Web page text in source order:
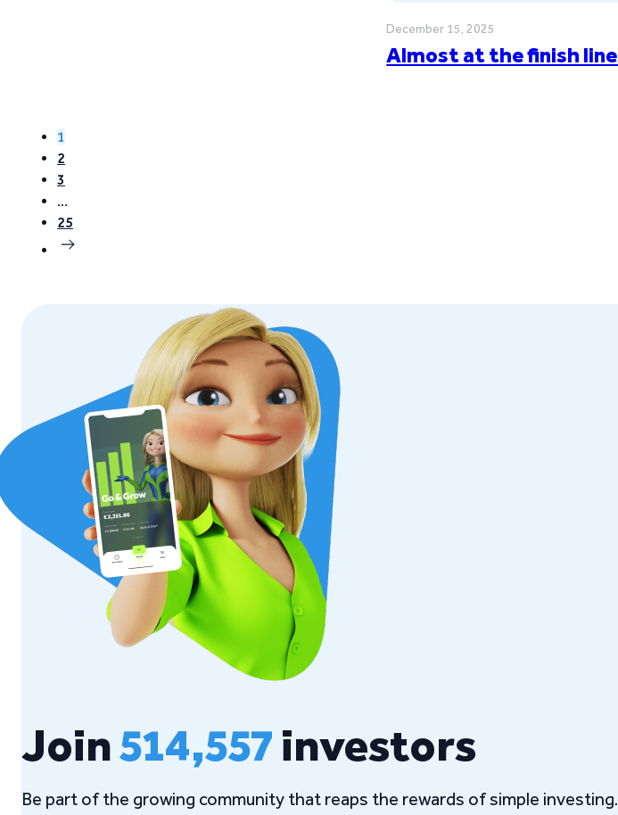
December 15, 2025
Almost at the finish line
1
2
3
…
25
Join514,557investors
Be part of the growing community that reaps the rewards of simple investing.